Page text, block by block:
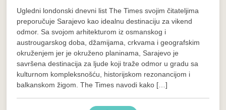
Ugledni londonski dnevni list The Times svojim čitateljima
preporučuje Sarajevo kao idealnu destinaciju za vikend
odmor. Sa svojom arhitekturom iz osmanskog i
austrougarskog doba, džamijama, crkvama i geografskim
okruženjem jer je okruženo planinama, Sarajevo je
savršena destinacija za ljude koji traže odmor u gradu sa
kulturnom kompleksnošću, historijskom rezonancijom i
balkanskom žigom. The Times navodi kako […]